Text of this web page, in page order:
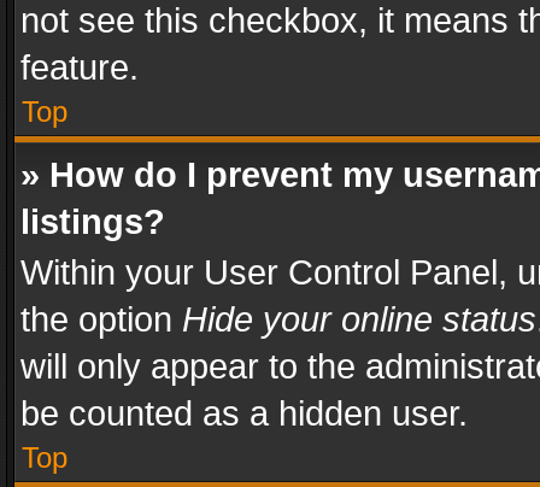
not see this checkbox, it means
feature.
Top
» How do I prevent my
listings?
Within your User Control Panel,
the option Hide your online status
will only appear to the
be counted as a hidden user.
Top